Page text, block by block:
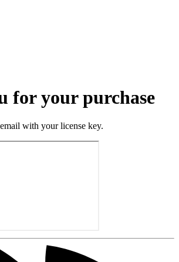
for your purchase
with your license key.